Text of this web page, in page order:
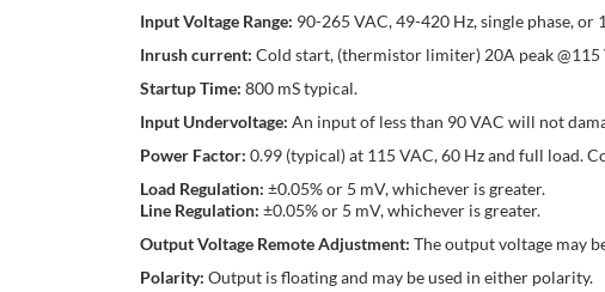
Input Voltage Range: 90-265 VAC, 49-420 Hz, single phase,
Inrush current: Cold start, (thermistor limiter) 20A peak @115
Startup Time: 800 mS typical.
Input Undervoltage: An input of less than 90 VAC will not
Power Factor: 0.99 (typical) at 115 VAC, 60 Hz and full load.
Load Regulation: ±0.05% or 5 mV, whichever is greater.
Line Regulation: ±0.05% or 5 mV, whichever is greater.
Output Voltage Remote Adjustment: The output voltage may
Polarity: Output is floating and may be used in either polarity.